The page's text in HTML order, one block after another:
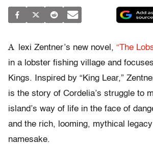
A lexi Zentner’s new novel, “The
in a lobster fishing village and
Kings. Inspired by “King Lear,”
is the story of Cordelia’s struggle to
island’s way of life in the face of
and the rich, looming, mythical
namesake.